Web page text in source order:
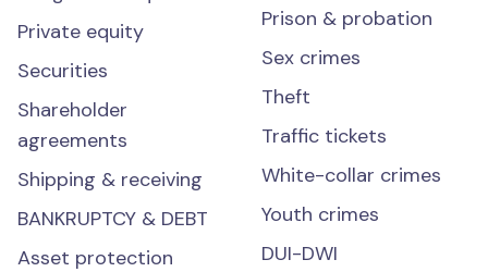
Private equity
Securities
Shareholder
agreements
Shipping & receiving
BANKRUPTCY & DEBT
Asset protection
Prison & probation
Sex crimes
Theft
Traffic tickets
White-collar crimes
Youth crimes
DUI-DWI